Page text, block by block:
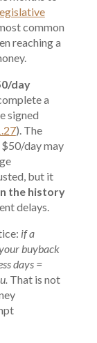
common
reaching a
day
a
signed
). The
day may
but it
the history
delays.
if a
buyback
days =
That is not